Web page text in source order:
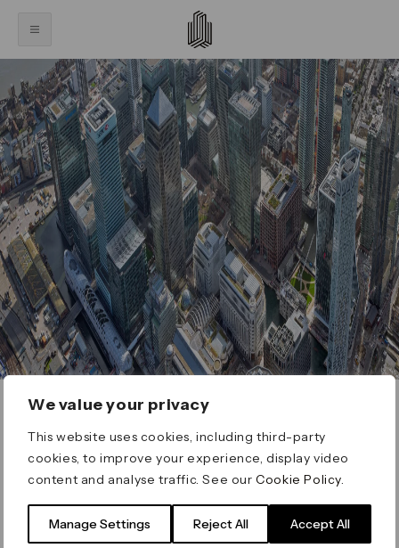
We value your privacy
This website uses cookies, including third-party
cookies, to improve your experience, display video
content and analyse traffic. See ourCookie Policy
Manage Settings Reject All Accept All
ERROR 404
Page not found
for on our search bar below: